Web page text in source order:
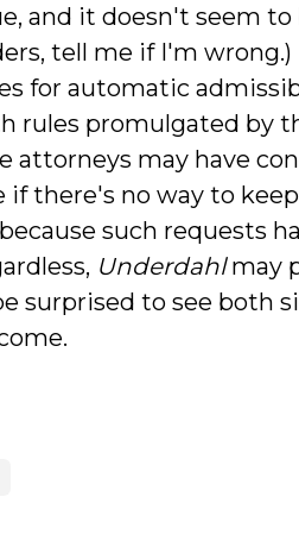
and it doesn't seem
tell me if I'm
for automatic
rules promulgated by
attorneys may have
if there's no way to
such requests
Underdahlmay
surprised to see both